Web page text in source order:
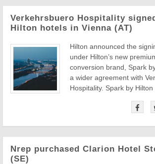
Verkehrsbuero Hospitality
Hilton hotels in Vienna (AT)
Hilton announced the
under Hilton’s new
conversion brand, Spark
a wider agreement with
Hospitality. Spark by Hilton
Nrep purchased Clarion Hotel
(SE)